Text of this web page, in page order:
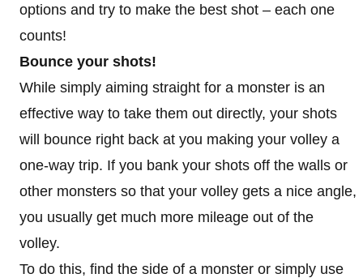
options and try to make the best shot – each one
counts!
Bounce your shots!
While simply aiming straight for a monster is an
effective way to take them out directly, your shots
will bounce right back at you making your volley a
one-way trip. If you bank your shots off the walls or
other monsters so that your volley gets a nice angle,
you usually get much more mileage out of the
volley.
To do this, find the side of a monster or simply use